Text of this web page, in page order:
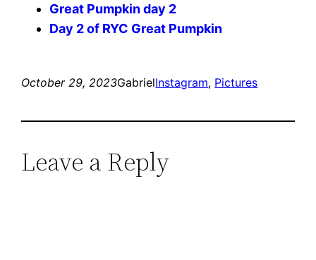
Great Pumpkin day 2
Day 2 of RYC Great Pumpkin
October 29, 2023GabrielInstagram, Pictures
Leave a Reply